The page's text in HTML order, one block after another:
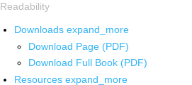
Readability
Downloads expand_more
Download Page (PDF)
Download Full Book (PDF)
Resources expand_more